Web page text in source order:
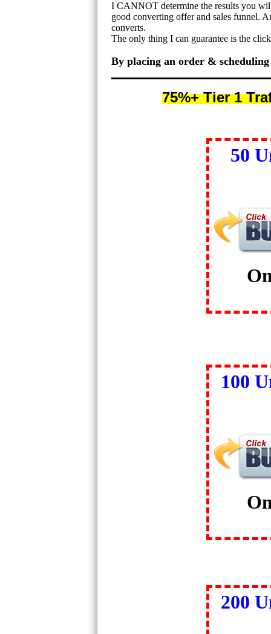
I CANNOT determine the results you
good converting offer and sales funnel.
converts.
The only thing I can guarantee is the
By placing an order &
75%+ Tier 1
50
100
200